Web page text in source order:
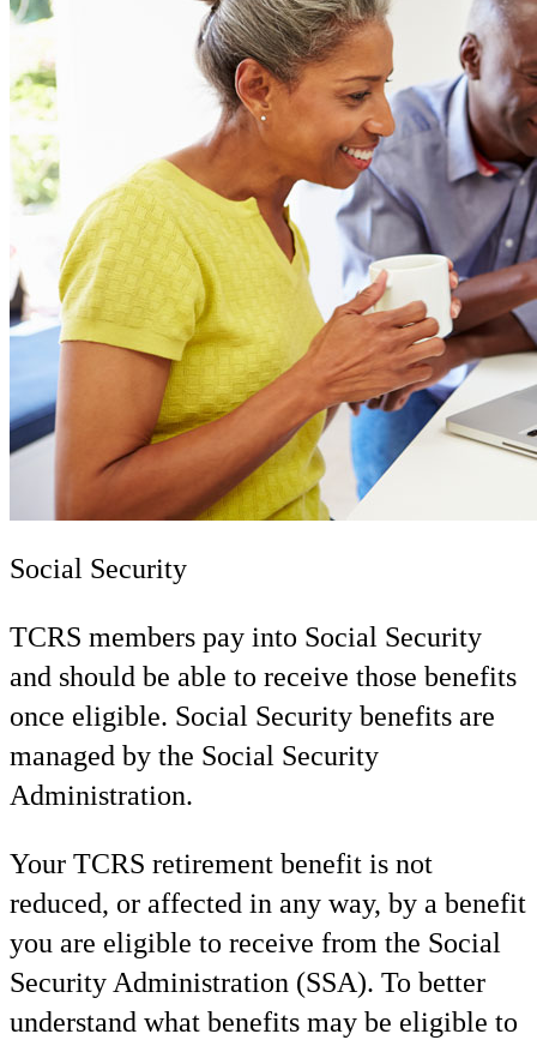
Social Security
TCRS members pay into Social Security
and should be able to receive those benefits
once eligible. Social Security benefits are
managed by the Social Security
Administration.
Your TCRS retirement benefit is not
reduced, or affected in any way, by a benefit
you are eligible to receive from the Social
Security Administration (SSA). To better
understand what benefits may be eligible to